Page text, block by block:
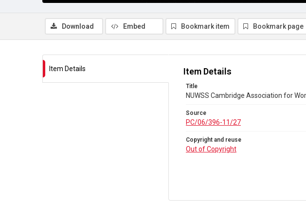
Download Embed Bookmark item Bookmark page
Item Details Item Details
Title
NUWSS Cambridge Association for
Source
PC/06/396-11/27
Copyright and reuse
Out of Copyright